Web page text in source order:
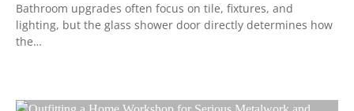
Bathroom upgrades often focus on tile, fixtures, and
lighting, but the glass shower door directly determines how
the…